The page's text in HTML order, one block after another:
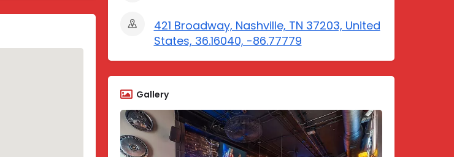
421 Broadway, Nashville, TN 37203, United
States, 36.16040, -86.77779
Gallery